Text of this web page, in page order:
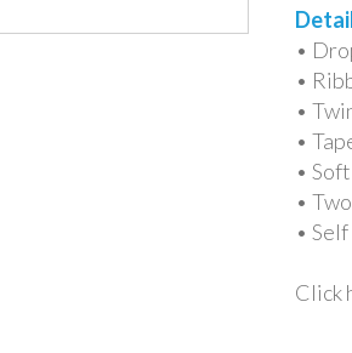
•
•
•
•
•
•
•
Click